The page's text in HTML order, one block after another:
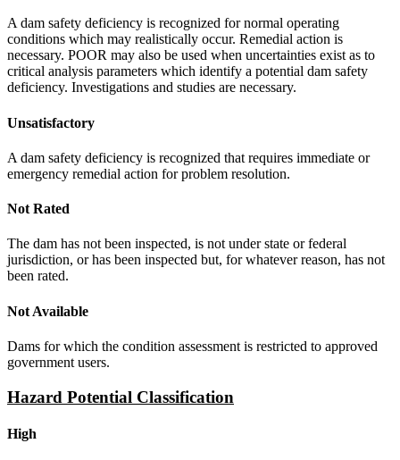
A dam safety deficiency is recognized for normal operating
conditions which may realistically occur. Remedial action is
necessary. POOR may also be used when uncertainties exist as to
critical analysis parameters which identify a potential dam safety
deficiency. Investigations and studies are necessary.
Unsatisfactory
A dam safety deficiency is recognized that requires immediate or
emergency remedial action for problem resolution.
Not Rated
The dam has not been inspected, is not under state or federal
jurisdiction, or has been inspected but, for whatever reason, has not
been rated.
Not Available
Dams for which the condition assessment is restricted to approved
government users.
Hazard Potential Classification
High